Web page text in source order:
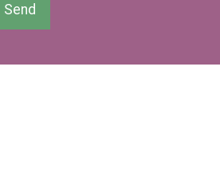
Send